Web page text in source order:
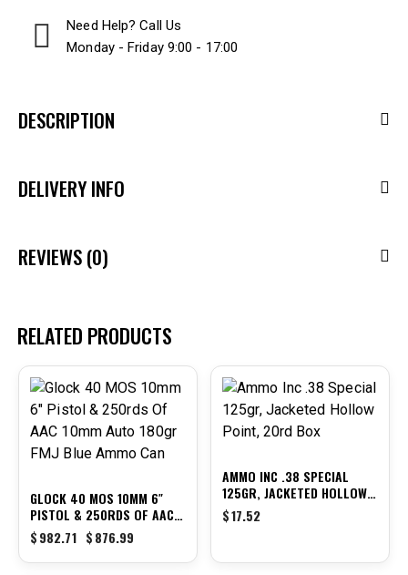
Need Help? Call Us
Monday - Friday 9:00 - 17:00
DESCRIPTION
DELIVERY INFO
REVIEWS (0)
RELATED PRODUCTS
-11%
GLOCK 40 MOS 10MM 6″
PISTOL & 250RDS OF AAC
10MM AUTO 180GR FMJ
BLUE AMMO CAN
$982.71 $876.99
AMMO INC .38 SPECIAL
125GR, JACKETED HOLLOW
POINT, 20RD BOX
$17.52